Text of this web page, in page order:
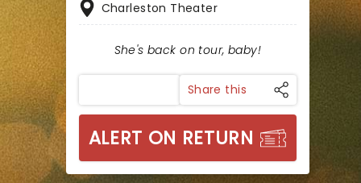
Charleston Theater
She's back on tour, baby!
Share this
ALERT ON RETURN